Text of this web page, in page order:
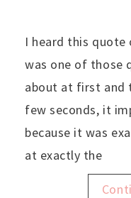
I heard this
was one of those
about at first and
few seconds, it
because it was
at exactly the